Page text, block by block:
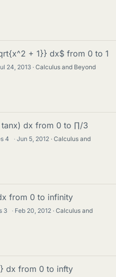
+ 1}} dx$ from 0 to 1
24, 2013
Calculus and Beyond
tanx) dx from 0 to ∏/3
4 · Jun 5, 2012
Calculus and
from 0 to infinity
3 · Feb 20, 2012
Calculus and
dx from 0 to infty